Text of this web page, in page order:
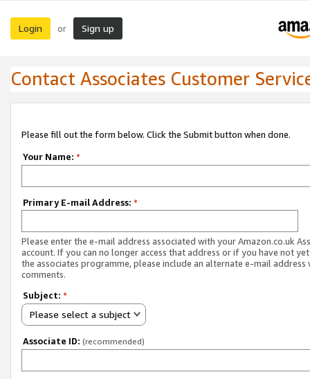
Login or Sign up
Contact Associates Customer
Please fill out the form below. Click the Submit button when done.
Your Name: *
Primary E-mail Address: *
Please enter the e-mail address associated with your Amazon.co.uk
account. If you can no longer access that address or if you have not
the associates programme, please include an alternate e-mail address
comments.
Subject: *
Please select a subject
Associate ID: (recommended)